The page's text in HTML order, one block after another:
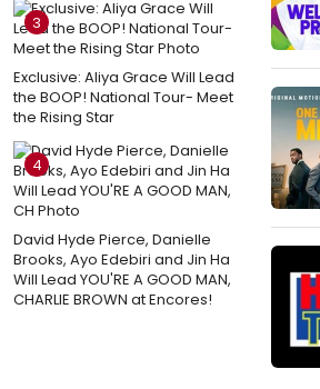
3
Exclusive: Aliya Grace Will Lead
the BOOP! National Tour- Meet
the Rising Star
4
David Hyde Pierce, Danielle
Brooks, Ayo Edebiri and Jin Ha
Will Lead YOU'RE A GOOD MAN,
CHARLIE BROWN at Encores!